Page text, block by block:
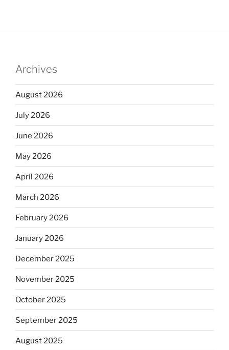
Archives
August 2026
July 2026
June 2026
May 2026
April 2026
March 2026
February 2026
January 2026
December 2025
November 2025
October 2025
September 2025
August 2025